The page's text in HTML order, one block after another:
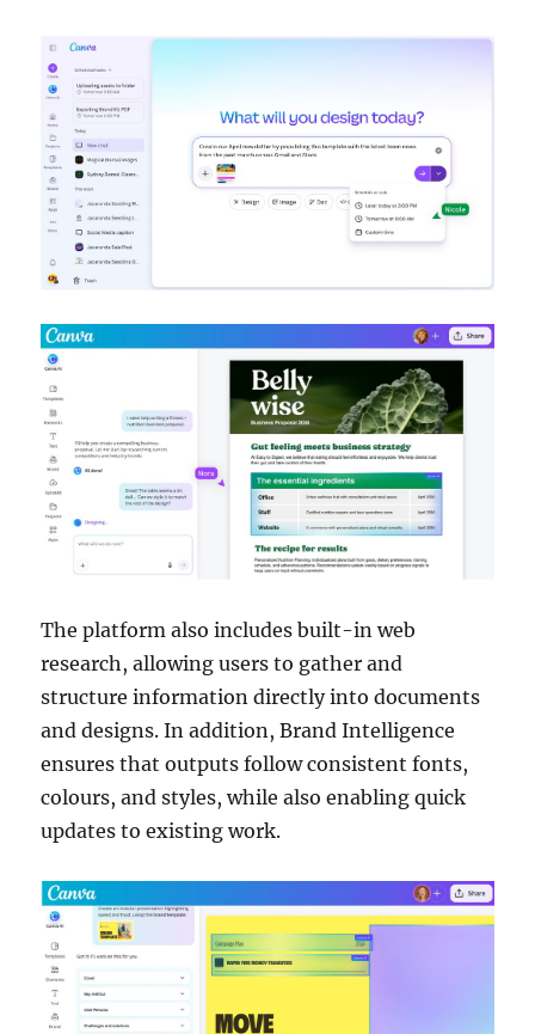
The platform also includes built-in web
research, allowing users to gather and
structure information directly into documents
and designs. In addition, Brand Intelligence
ensures that outputs follow consistent fonts,
colours, and styles, while also enabling quick
updates to existing work.